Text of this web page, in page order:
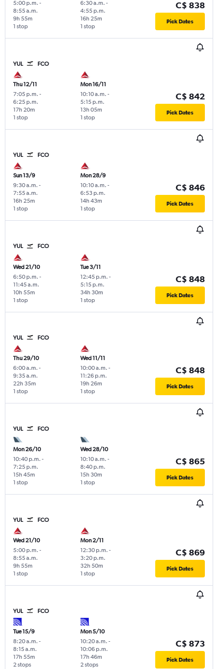
5:00 p.m. -
8:55 a.m.
1 stop
9h 55m
6:30 a.m. -
4:55 p.m.
1 stop
16h 25m
C$ 838
Pick Dates
YUL FCO
Thu 12/11
7:05 p.m. -
6:25 p.m.
1 stop
17h 20m
Mon 16/11
10:10 a.m. -
5:15 p.m.
1 stop
13h 05m
C$ 842
Pick Dates
YUL FCO
Sun 13/9
9:30 a.m. -
7:55 a.m.
1 stop
16h 25m
Mon 28/9
10:10 a.m. -
6:53 p.m.
1 stop
14h 43m
C$ 846
Pick Dates
YUL FCO
Wed 21/10
6:50 p.m. -
11:45 a.m.
1 stop
10h 55m
Tue 3/11
12:45 p.m. -
5:15 p.m.
1 stop
34h 30m
C$ 848
Pick Dates
YUL FCO
Thu 29/10
6:00 a.m. -
9:35 a.m.
1 stop
22h 35m
Wed 11/11
10:00 a.m. -
11:26 p.m.
1 stop
19h 26m
C$ 848
Pick Dates
YUL FCO
Mon 26/10
10:40 p.m. -
7:25 p.m.
1 stop
15h 45m
Wed 28/10
10:10 a.m. -
8:40 p.m.
1 stop
15h 30m
C$ 865
Pick Dates
YUL FCO
Wed 21/10
5:00 p.m. -
8:55 a.m.
1 stop
9h 55m
Mon 2/11
12:30 p.m. -
3:20 p.m.
1 stop
32h 50m
C$ 869
Pick Dates
YUL FCO
Tue 15/9
8:20 a.m. -
8:15 a.m.
2 stops
17h 55m
Mon 5/10
10:20 a.m. -
10:06 p.m.
2 stops
17h 46m
C$ 873
Pick Dates